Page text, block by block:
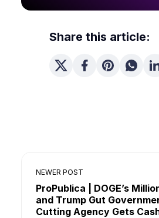
Share this article:
NEWER POST
ProPublica | DOGE’s
and Trump Gut
Cutting Agency Gets